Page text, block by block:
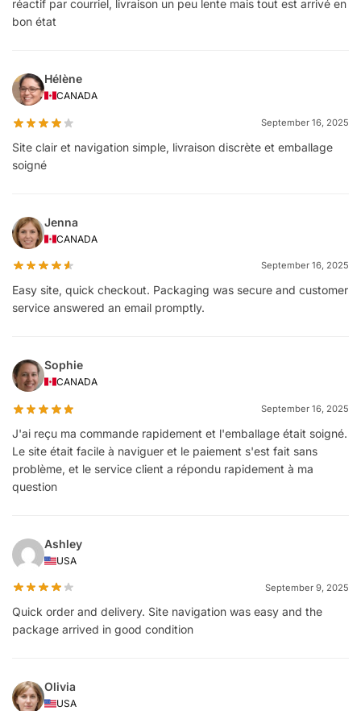
réactif par courriel, livraison un peu lente mais tout est arrivé en
bon état
Hélène
CANADA
September 16, 2025
Site clair et navigation simple, livraison discrète et emballage
soigné
Jenna
CANADA
September 16, 2025
Easy site, quick checkout. Packaging was secure and customer
service answered an email promptly.
Sophie
CANADA
September 16, 2025
J'ai reçu ma commande rapidement et l'emballage était soigné.
Le site était facile à naviguer et le paiement s'est fait sans
problème, et le service client a répondu rapidement à ma
question
Ashley
USA
September 9, 2025
Quick order and delivery. Site navigation was easy and the
package arrived in good condition
Olivia
USA